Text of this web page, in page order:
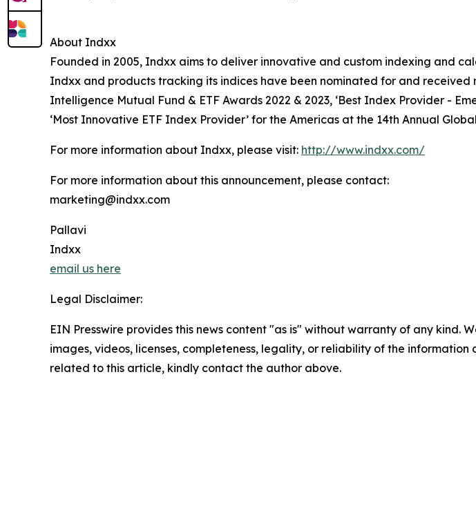
About Indxx
Founded in 2005, Indxx aims to deliver innovative and custom indexing and
Indxx and products tracking its indices have been nominated for and received
Intelligence Mutual Fund & ETF Awards 2022 & 2023, ‘Best Index Provider -
‘Most Innovative ETF Index Provider’ for the Americas at the 14th Annual
For more information about Indxx, please visit: http://www.indxx.com/
For more information about this announcement, please contact:
marketing@indxx.com
Pallavi
Indxx
email us here
Legal Disclaimer:
EIN Presswire provides this news content "as is" without warranty of any
images, videos, licenses, completeness, legality, or reliability of the
related to this article, kindly contact the author above.